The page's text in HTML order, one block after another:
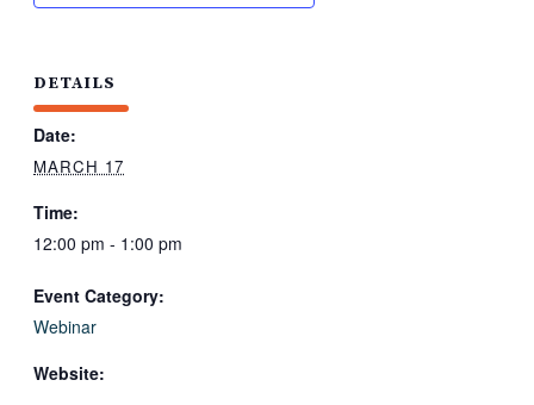
DETAILS
Date:
MARCH 17
Time:
12:00 pm - 1:00 pm
Event Category:
Webinar
Website: